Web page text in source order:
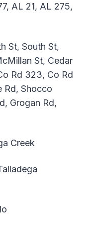
AL 21, AL 275,
St, South St,
St, Cedar
Rd 323, Co Rd
Rd, Shocco
Grogan Rd,
Creek